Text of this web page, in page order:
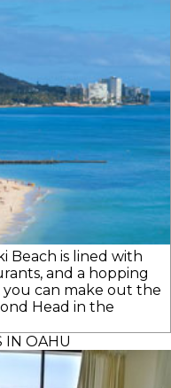
Beach is lined with
and a hopping
can make out the
Head in the
IN OAHU